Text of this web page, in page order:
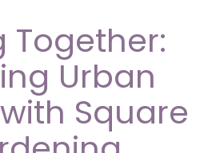
Together:
Urban
Square